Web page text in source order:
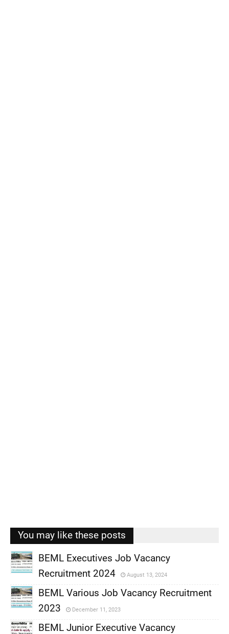
You may like these posts
,
BEML Executives Job Vacancy
Recruitment 2024
August 13, 2024
BEML Various Job Vacancy Recruitment
2023
December 11, 2023
BEML Junior Executive Vacancy